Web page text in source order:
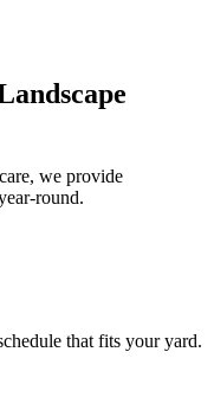
we provide
round.
that fits your yard.